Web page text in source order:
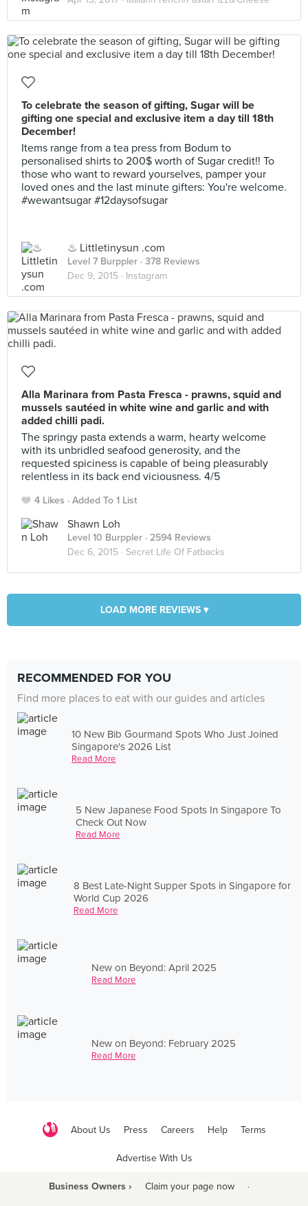
To celebrate the season of gifting, Sugar will be
gifting one special and exclusive item a day till 18th
December!
Items range from a tea press from Bodum to
personalised shirts to 200$ worth of Sugar credit!! To
those who want to reward yourselves, pamper your
loved ones and the last minute gifters: You're welcome.
#wewantsugar #12daysofsugar
♨ Littletinysun .com
Level 7 Burppler · 378 Reviews
Dec 9, 2015 · Instagram
Alla Marinara from Pasta Fresca - prawns, squid and
mussels sautéed in white wine and garlic and with
added chilli padi.
The springy pasta extends a warm, hearty welcome
with its unbridled seafood generosity, and the
requested spiciness is capable of being pleasurably
relentless in its back end viciousness. 4/5
4 Likes Added To 1 List
Shawn Loh
Level 10 Burppler · 2594 Reviews
Dec 6, 2015 · Secret Life Of Fatbacks
LOAD MORE REVIEWS ▾
RECOMMENDED FOR YOU
Find more places to eat with our guides and articles
10 New Bib Gourmand Spots Who Just Joined
Singapore's 2026 List
Read More
5 New Japanese Food Spots In Singapore To
Check Out Now
Read More
8 Best Late-Night Supper Spots in Singapore for
World Cup 2026
Read More
New on Beyond: April 2025
Read More
New on Beyond: February 2025
Read More
About Us Press Careers Help Terms
Advertise With Us
Business Owners › Claim your page now ·